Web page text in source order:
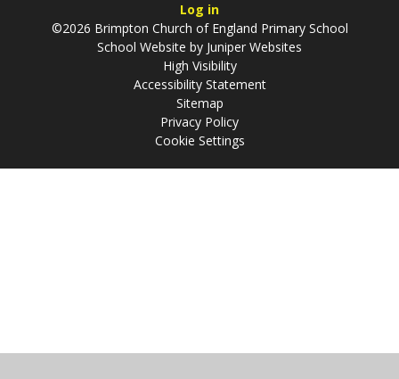
Log in
©2026 Brimpton Church of England Primary School
School Website by Juniper Websites
High Visibility
Accessibility Statement
Sitemap
Privacy Policy
Cookie Settings